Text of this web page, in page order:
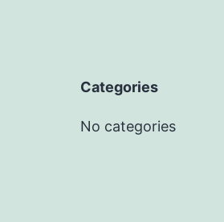
Categories
No categories